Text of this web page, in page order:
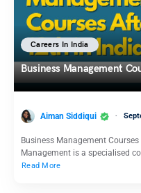
Careers In India
Business Management
Aiman Siddiqui
Business Management
Management is a specialised
Read More